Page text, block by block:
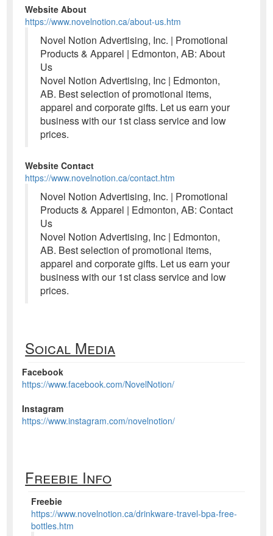
Website About
https://www.novelnotion.ca/about-us.htm
Novel Notion Advertising, Inc. | Promotional
Products & Apparel | Edmonton, AB: About
Us
Novel Notion Advertising, Inc | Edmonton,
AB. Best selection of promotional items,
apparel and corporate gifts. Let us earn your
business with our 1st class service and low
prices.
Website Contact
https://www.novelnotion.ca/contact.htm
Novel Notion Advertising, Inc. | Promotional
Products & Apparel | Edmonton, AB: Contact
Us
Novel Notion Advertising, Inc | Edmonton,
AB. Best selection of promotional items,
apparel and corporate gifts. Let us earn your
business with our 1st class service and low
prices.
Soical Media
Facebook
https://www.facebook.com/NovelNotion/
Instagram
https://www.instagram.com/novelnotion/
Freebie Info
Freebie
https://www.novelnotion.ca/drinkware-travel-bpa-free-
bottles.htm